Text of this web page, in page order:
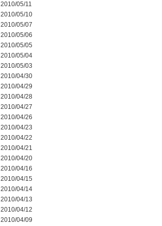
2010/05/11
2010/05/10
2010/05/07
2010/05/06
2010/05/05
2010/05/04
2010/05/03
2010/04/30
2010/04/29
2010/04/28
2010/04/27
2010/04/26
2010/04/23
2010/04/22
2010/04/21
2010/04/20
2010/04/16
2010/04/15
2010/04/14
2010/04/13
2010/04/12
2010/04/09